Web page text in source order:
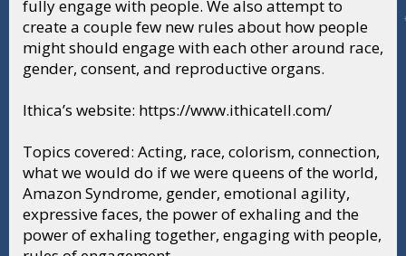
fully engage with people. We also attempt to
create a couple few new rules about how people
might should engage with each other around race,
gender, consent, and reproductive organs.
Ithica’s website: https://www.ithicatell.com/
Topics covered: Acting, race, colorism, connection,
what we would do if we were queens of the world,
Amazon Syndrome, gender, emotional agility,
expressive faces, the power of exhaling and the
power of exhaling together, engaging with people,